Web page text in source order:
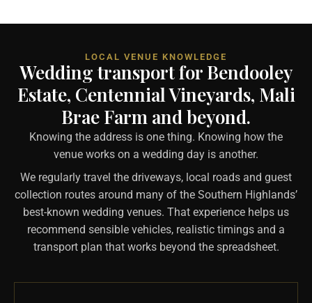
LOCAL VENUE KNOWLEDGE
Wedding transport for Bendooley
Estate, Centennial Vineyards, Mali
Brae Farm and beyond.
Knowing the address is one thing. Knowing how the
venue works on a wedding day is another.
We regularly travel the driveways, local roads and guest
collection routes around many of the Southern Highlands’
best-known wedding venues. That experience helps us
recommend sensible vehicles, realistic timings and a
transport plan that works beyond the spreadsheet.